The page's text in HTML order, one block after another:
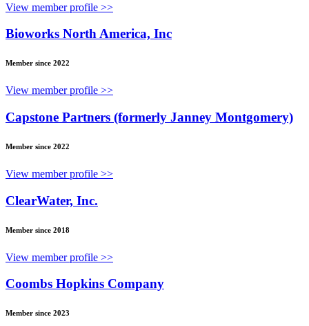
View member profile >>
Bioworks North America, Inc
Member since 2022
View member profile >>
Capstone Partners (formerly Janney Montgomery)
Member since 2022
View member profile >>
ClearWater, Inc.
Member since 2018
View member profile >>
Coombs Hopkins Company
Member since 2023